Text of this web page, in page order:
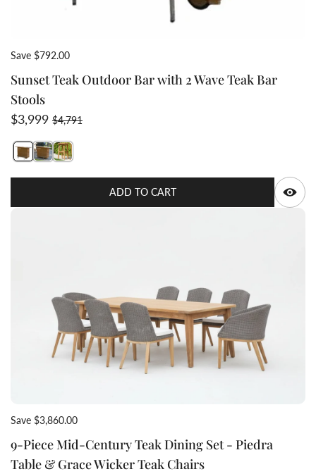
Save $792.00
Sunset Teak Outdoor Bar with 2 Wave Teak Bar
Stools
Sale price
$3,999Regular price
$4,791
Switch featured image
Switch Sunset Teak Outdoor Bar with 2 Wave Teak
Switch Teak Bar stool Grace 3 image
ADD TO CART
Save $3,860.00
9-Piece Mid-Century Teak Dining Set - Piedra
Table & Grace Wicker Teak Chairs